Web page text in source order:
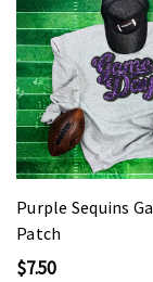
Purple Sequins
Patch
$7.50